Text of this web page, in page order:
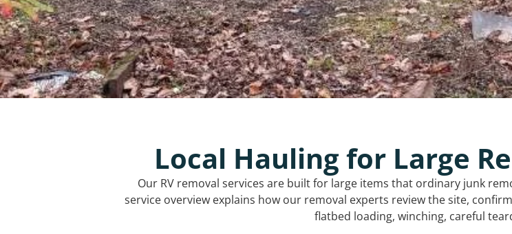
Local Hauling for Large
Our RV removal services are built for large items that ordinary junk
service overview explains how our removal experts review the site,
flatbed loading, winching, careful